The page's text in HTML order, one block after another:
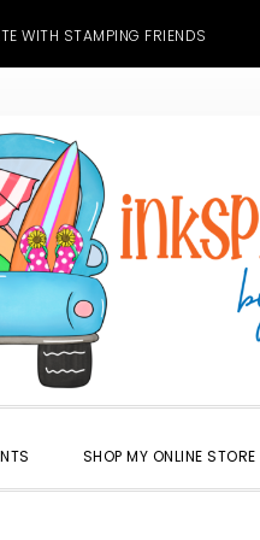
WITH STAMPING FRIENDS
SHOP MY ONLINE STORE